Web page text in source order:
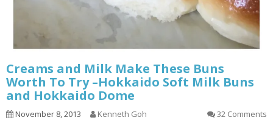
Creams and Milk Make These Buns
Worth To Try –Hokkaido Soft Milk Buns
and Hokkaido Dome
November 8, 2013 Kenneth Goh 32 Comments